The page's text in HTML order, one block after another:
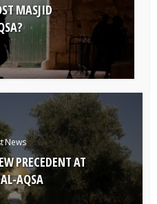
MASJID
News
PRECEDENT AT
AQSA